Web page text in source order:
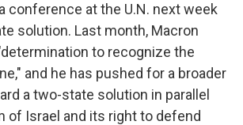
conference at the U.N. next week
solution. Last month, Macron
to recognize the
and he has pushed for a broader
a two-state solution in parallel
of Israel and its right to defend